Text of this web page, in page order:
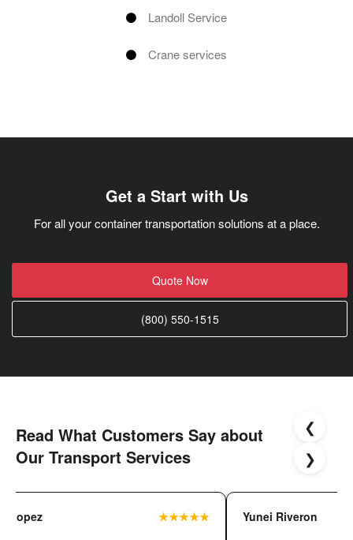
Landoll Service
Crane services
Get a Start with Us
For all your container transportation solutions at a place.
Quote Now
(800) 550-1515
Read What Customers Say about
Our Transport Services
❮
❯
Lopez ★★★★★ Yunei Riveron